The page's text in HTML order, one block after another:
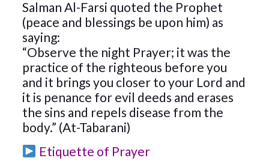
Salman Al-Farsi quoted the Prophet
(peace and blessings be upon him) as
saying:
“Observe the night Prayer; it was the
practice of the righteous before you
and it brings you closer to your Lord and
it is penance for evil deeds and erases
the sins and repels disease from the
body.” (At-Tabarani)
Etiquette of Prayer